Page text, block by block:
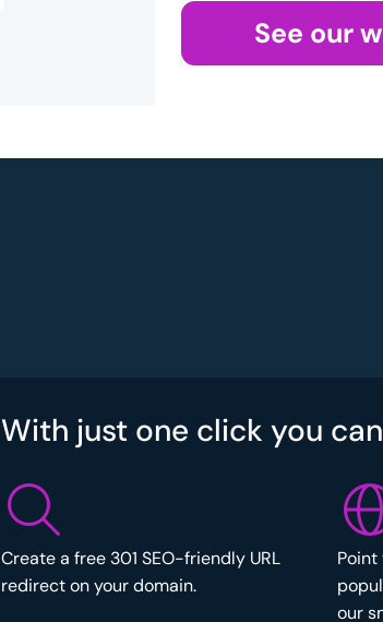
See our
With just one click you
Create a free 301 SEO-friendly URL
redirect on your domain.
our